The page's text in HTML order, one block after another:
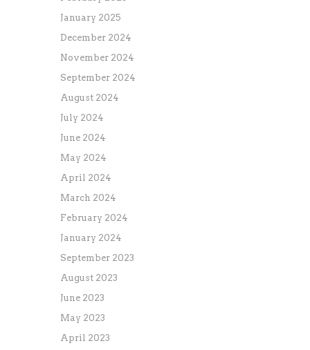
January 2025
December 2024
November 2024
September 2024
August 2024
July 2024
June 2024
May 2024
April 2024
March 2024
February 2024
January 2024
September 2023
August 2023
June 2023
May 2023
April 2023